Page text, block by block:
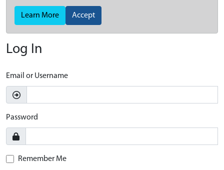
Learn More Accept
Log In
Email or Username
Password
Remember Me